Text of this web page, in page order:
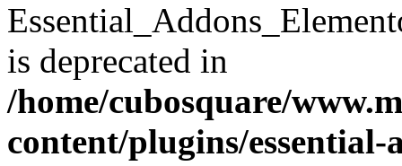
is deprecated in
/home/cubosquare/
content/plugins/